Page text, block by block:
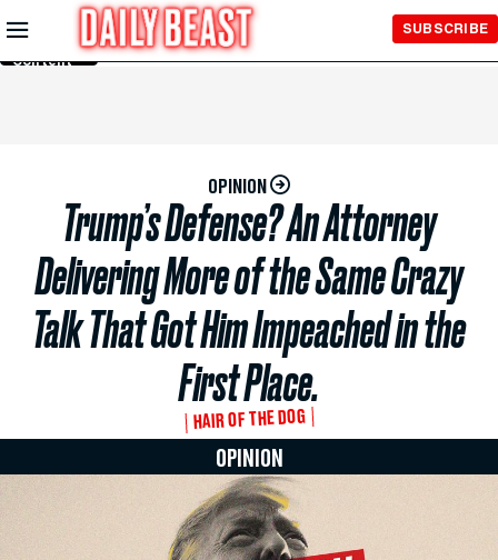
Skip to
Main
Content
SUBSCRIBE
OPINION
Trump’s Defense? An Attorney
Delivering More of the Same Crazy
Talk That Got Him Impeached in the
First Place.
HAIR OF THE DOG
OPINION